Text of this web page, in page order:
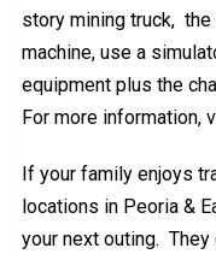
story mining truck, the
machine, use a
equipment plus the
For more information,
If your family enjoys
locations in Peoria &
your next outing.